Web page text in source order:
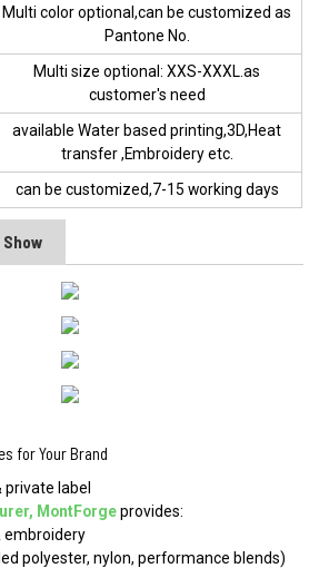
Multi color optional,can be customized as
Pantone No.
Multi size optional: XXS-XXXL.as
customer's need
available Water based printing,3D,Heat
transfer ,Embroidery etc.
can be customized,7-15 working days
for Your Brand
private label
MontForgeprovides:
embroidery
polyester, nylon, performance blends)